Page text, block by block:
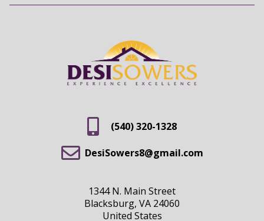
(540) 320-1328
DesiSowers8@gmail.com
1344 N. Main Street
Blacksburg, VA 24060
United States